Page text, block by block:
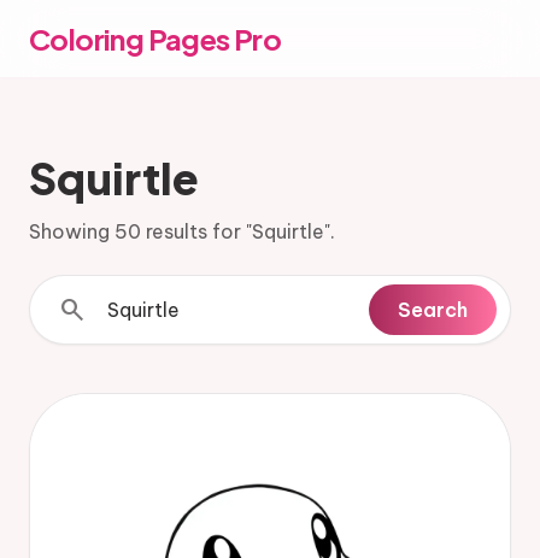
Coloring Pages Pro
Squirtle
Showing 50 results for "Squirtle".
search Search